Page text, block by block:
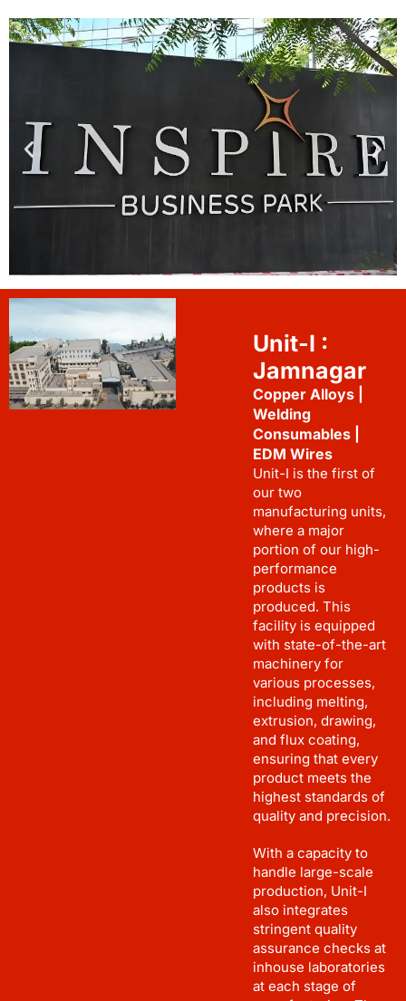
Unit-I :
Jamnagar
Copper Alloys |
Welding
Consumables |
EDM Wires
Unit-I is the first of
our two
manufacturing units,
where a major
portion of our high-
performance
products is
produced. This
facility is equipped
with state-of-the-art
machinery for
various processes,
including melting,
extrusion, drawing,
and flux coating,
ensuring that every
product meets the
highest standards of
quality and precision.
With a capacity to
handle large-scale
production, Unit-I
also integrates
stringent quality
assurance checks at
inhouse laboratories
at each stage of